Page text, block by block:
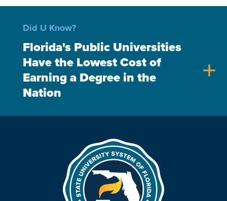
Did U Know?
Florida's Public Universities
Have the Lowest Cost of
Earning a Degree in the
Nation
add